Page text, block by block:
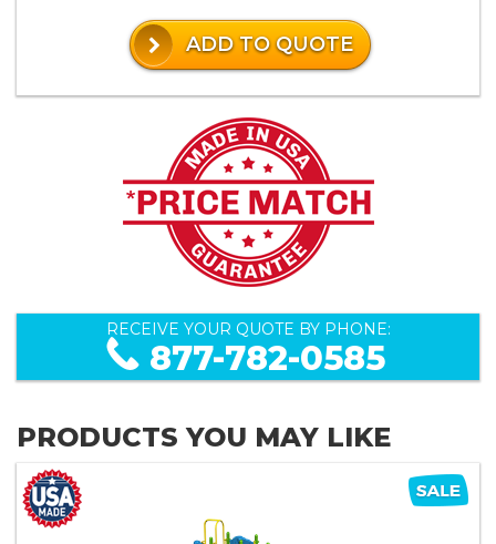
ADD TO QUOTE
RECEIVE YOUR QUOTE BY PHONE:
877-782-0585
PRODUCTS YOU MAY LIKE